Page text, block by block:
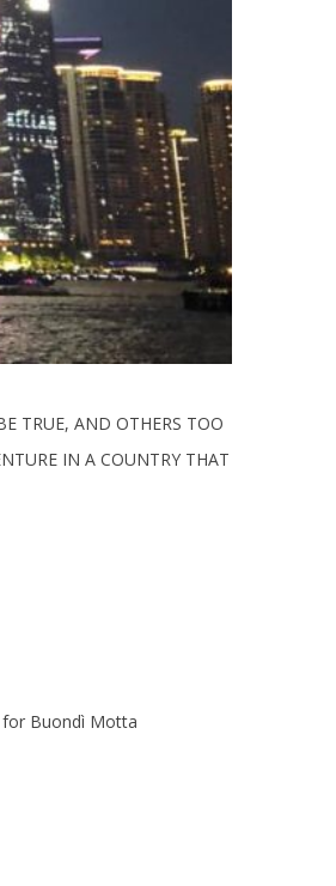
TRUE, AND OTHERS TOO
IN A COUNTRY THAT
Buondì Motta